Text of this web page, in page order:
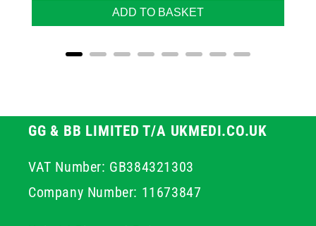
ADD TO BASKET
GG & BB LIMITED T/A UKMEDI.CO.UK
VAT Number: GB384321303
Company Number: 11673847